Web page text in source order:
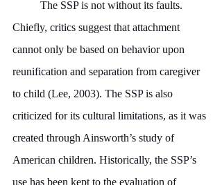
Chiefly, critics suggest that attachment
cannot only be based on behavior upon
reunification and separation from caregiver
to child (Lee, 2003). The SSP is also
criticized for its cultural limitations, as it was
created through Ainsworth’s study of
American children. Historically, the SSP’s
use has been kept to the evaluation of